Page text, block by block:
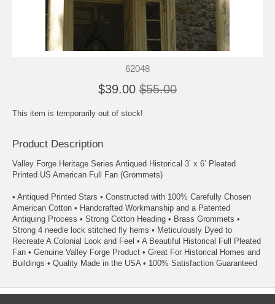
62048
$39.00 $55.00
This item is temporarily out of stock!
Product Description
Valley Forge Heritage Series Antiqued Historical 3’ x 6’ Pleated
Printed US American Full Fan (Grommets)
• Antiqued Printed Stars • Constructed with 100% Carefully Chosen
American Cotton • Handcrafted Workmanship and a Patented
Antiquing Process • Strong Cotton Heading • Brass Grommets •
Strong 4 needle lock stitched fly hems • Meticulously Dyed to
Recreate A Colonial Look and Feel • A Beautiful Historical Full Pleated
Fan • Genuine Valley Forge Product • Great For Historical Homes and
Buildings • Quality Made in the USA • 100% Satisfaction Guaranteed